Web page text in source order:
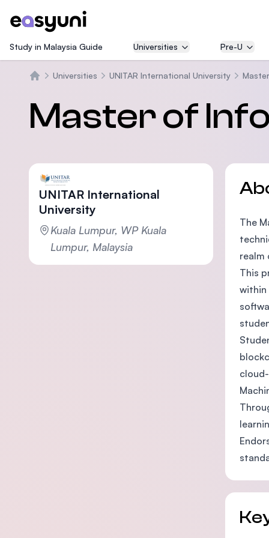
Study in Malaysia Guide Universities Pre-U
Universities UNITAR International University
Master of
UNITAR International
University
Kuala Lumpur, WP Kuala
Lumpur, Malaysia
The
realm
This
within